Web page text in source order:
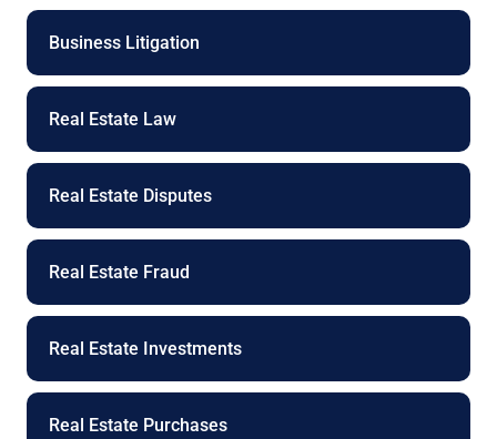
Business Litigation
Real Estate Law
Real Estate Disputes
Real Estate Fraud
Real Estate Investments
Real Estate Purchases